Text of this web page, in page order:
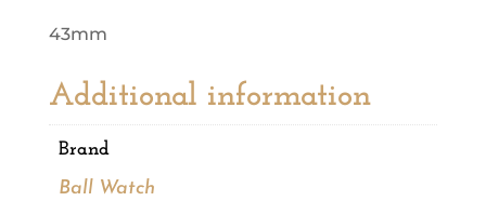
43mm
Additional information
Brand
Ball Watch